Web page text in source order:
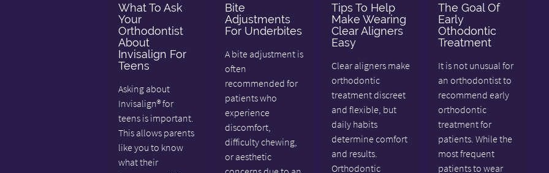
What To Ask
Your
Orthodontist
About
Invisalign For
Teens
Asking about
Invisalign® for
teens is important.
This allows parents
like you to know
what their
Bite
Adjustments
For Underbites
A bite adjustment is
often
recommended for
patients who
experience
discomfort,
difficulty chewing,
or aesthetic
Tips To Help
Make Wearing
Clear Aligners
Easy
Clear aligners make
orthodontic
treatment discreet
and flexible, but
daily habits
determine comfort
and results.
Orthodontic
The Goal Of
Early
Othodontic
Treatment
It is not unusual for
an orthodontist to
recommend early
orthodontic
treatment for
patients. While the
most frequent
patients to wear